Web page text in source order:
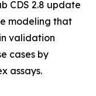
CDS 2.8 update
modeling that
validation
cases by
assays.